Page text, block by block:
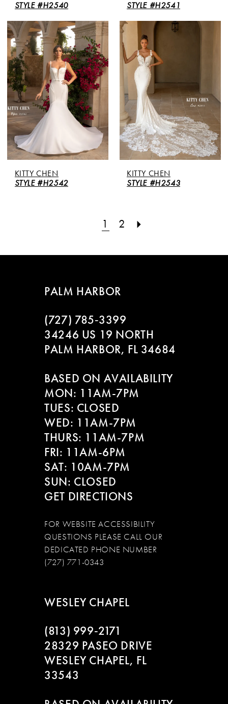
STYLE #H2540
STYLE #H2541
KITTY CHEN
STYLE #H2542
KITTY CHEN
STYLE #H2543
1 2
PALM HARBOR
(727) 785‑3399
34246 US 19 NORTH
PALM HARBOR, FL 34684
BASED ON AVAILABILITY
MON: 11AM-7PM
TUES: CLOSED
WED: 11AM-7PM
THURS: 11AM-7PM
FRI: 11AM-6PM
SAT: 10AM-7PM
SUN: CLOSED
GET DIRECTIONS
FOR WEBSITE ACCESSIBILITY
QUESTIONS PLEASE CALL OUR
DEDICATED PHONE NUMBER
(727) 771-0343
WESLEY CHAPEL
(813) 999‑2171
28329 PASEO DRIVE
WESLEY CHAPEL, FL
33543